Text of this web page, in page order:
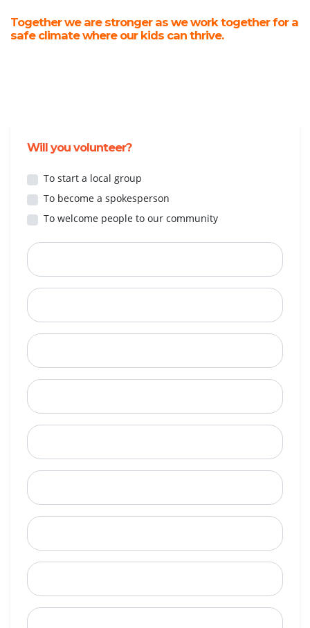
Together we are stronger as we work together for a
safe climate where our kids can thrive.
Will you volunteer?
To start a local group
To become a spokesperson
To welcome people to our community